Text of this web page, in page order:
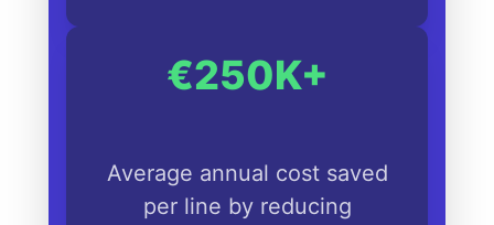
€250K+
Average annual cost saved
per line by reducing